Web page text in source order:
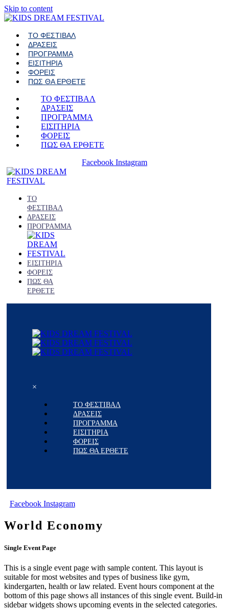
Skip to content
ΤΟ ΦΕΣΤΙΒΑΛ
ΔΡΑΣΕΙΣ
ΠΡΟΓΡΑΜΜΑ
ΕΙΣΙΤΗΡΙΑ
ΦΟΡΕΙΣ
ΠΩΣ ΘΑ ΕΡΘΕΤΕ
ΤΟ ΦΕΣΤΙΒΑΛ
ΔΡΑΣΕΙΣ
ΠΡΟΓΡΑΜΜΑ
ΕΙΣΙΤΗΡΙΑ
ΦΟΡΕΙΣ
ΠΩΣ ΘΑ ΕΡΘΕΤΕ
Facebook Instagram
ΤΟ
ΦΕΣΤΙΒΑΛ
ΔΡΑΣΕΙΣ
ΠΡΟΓΡΑΜΜΑ
ΕΙΣΙΤΗΡΙΑ
ΦΟΡΕΙΣ
ΠΩΣ ΘΑ
ΕΡΘΕΤΕ
×
ΤΟ ΦΕΣΤΙΒΑΛ
ΔΡΑΣΕΙΣ
ΠΡΟΓΡΑΜΜΑ
ΕΙΣΙΤΗΡΙΑ
ΦΟΡΕΙΣ
ΠΩΣ ΘΑ ΕΡΘΕΤΕ
Facebook Instagram
World Economy
Single Event Page
This is a single event page with sample content. This layout is
suitable for most websites and types of business like gym,
kindergarten, health or law related. Event hours component at the
bottom of this page shows all instances of this single event. Build-in
sidebar widgets shows upcoming events in the selected categories.